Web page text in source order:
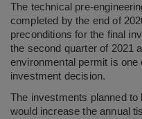
The technical pre-
completed by the end of
preconditions for the final
the second quarter of 2021
environmental permit is one
investment decision.
The investments planned
would increase the annual